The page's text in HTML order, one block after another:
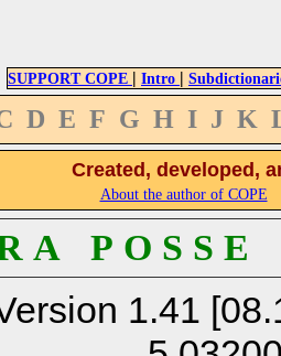
SUPPORT COPE | Intro |
D E F G H I J K
Created, developed,
About the author of COPE
A P O S S
1.41